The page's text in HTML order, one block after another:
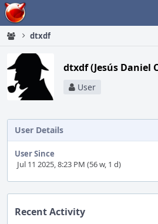
Home
dtxdf
dtxdf (Jesús Daniel
User
User Details
User Since
Jul 11 2025, 8:23 PM (56 w, 1 d)
Recent Activity